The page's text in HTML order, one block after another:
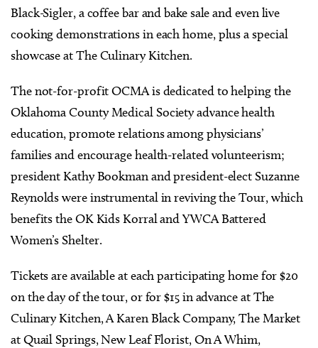
Black-Sigler, a coffee bar and bake sale and even live
cooking demonstrations in each home, plus a special
showcase at The Culinary Kitchen.
The not-for-profit OCMA is dedicated to helping the
Oklahoma County Medical Society advance health
education, promote relations among physicians’
families and encourage health-related volunteerism;
president Kathy Bookman and president-elect Suzanne
Reynolds were instrumental in reviving the Tour, which
benefits the OK Kids Korral and YWCA Battered
Women’s Shelter.
Tickets are available at each participating home for $20
on the day of the tour, or for $15 in advance at The
Culinary Kitchen, A Karen Black Company, The Market
at Quail Springs, New Leaf Florist, On A Whim,